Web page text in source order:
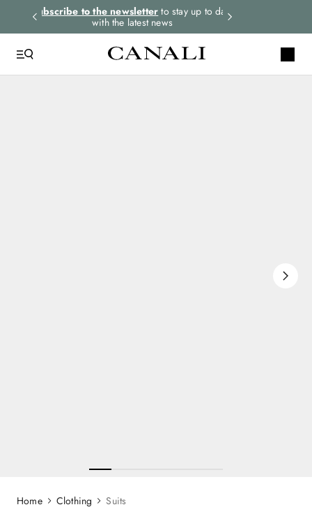
Subscribe to the newsletter to stay up to date
with the latest news
Clothing Suits